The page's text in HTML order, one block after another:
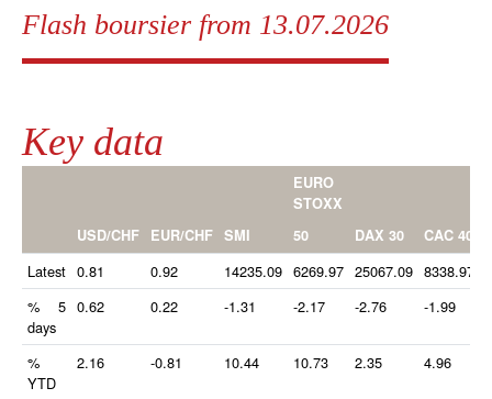
Flash boursier from 13.07.2026
Key data
USD/CHF EUR/CHF SMI
EURO
STOXX
50
DAX 30 CAC 40
Latest 0.81 0.92 14235.09 6269.97 25067.09 8338.97
% 5
days
0.62 0.22 -1.31 -2.17 -2.76 -1.99
%
YTD
2.16 -0.81 10.44 10.73 2.35 4.96